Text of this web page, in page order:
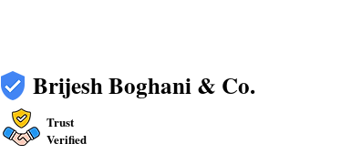
Brijesh Boghani & Co.
Trust
Verified